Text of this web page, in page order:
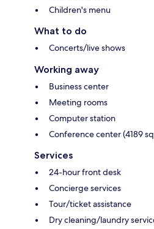
Children's menu
What to do
Concerts/live shows
Working away
Business center
Meeting rooms
Computer station
Conference center (4189
Services
24-hour front desk
Concierge services
Tour/ticket assistance
Dry cleaning/laundry